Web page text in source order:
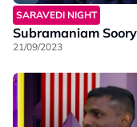
SARAVEDI NIGHT
Subramaniam
21/09/2023